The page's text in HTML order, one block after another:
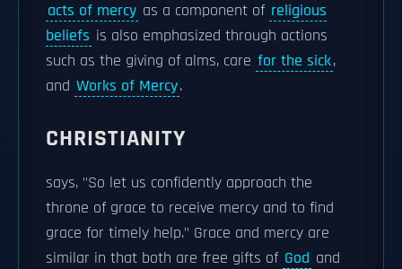
acts of mercy as a component of religious
beliefs is also emphasized through actions
such as the giving of alms, care for the sick,
and Works of Mercy.
CHRISTIANITY
says, "So let us confidently approach the
throne of grace to receive mercy and to find
grace for timely help." Grace and mercy are
similar in that both are free gifts of God and